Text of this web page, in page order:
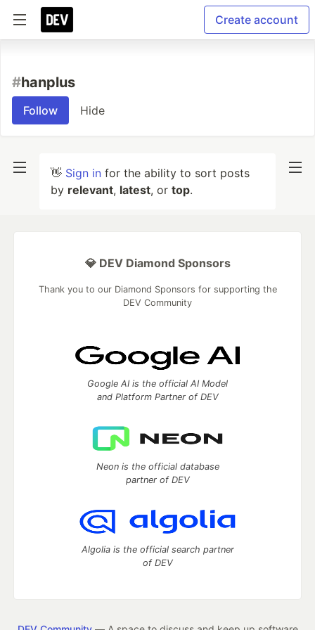
Create account
#hanplus
Follow Hide
👋 Sign in for the ability to sort posts
by relevant, latest, or top.
💎 DEV Diamond Sponsors
Thank you to our Diamond Sponsors for supporting the
DEV Community
Google AI is the official AI Model
and Platform Partner of DEV
Neon is the official database
partner of DEV
Algolia is the official search partner
of DEV